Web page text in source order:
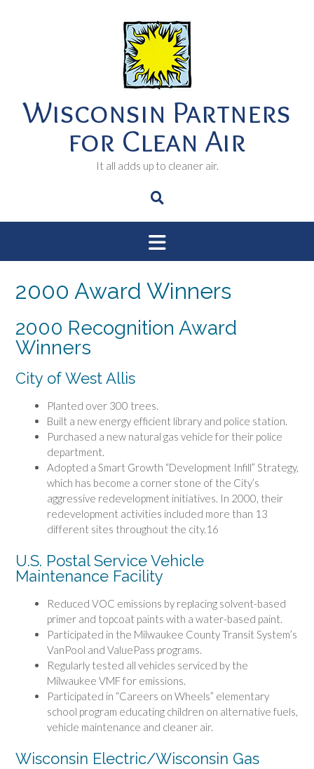
Wisconsin Partners
for Clean Air
It all adds up to cleaner air.
2000 Award Winners
2000 Recognition Award
Winners
City of West Allis
Planted over 300 trees.
Built a new energy efficient library and police station.
Purchased a new natural gas vehicle for their police
department.
Adopted a Smart Growth “Development Infill” Strategy,
which has become a corner stone of the City’s
aggressive redevelopment initiatives. In 2000, their
redevelopment activities included more than 13
different sites throughout the city.16
U.S. Postal Service Vehicle
Maintenance Facility
Reduced VOC emissions by replacing solvent-based
primer and topcoat paints with a water-based paint.
Participated in the Milwaukee County Transit System’s
VanPool and ValuePass programs.
Regularly tested all vehicles serviced by the
Milwaukee VMF for emissions.
Participated in “Careers on Wheels” elementary
school program educating children on alternative fuels,
vehicle maintenance and cleaner air.
Wisconsin Electric/Wisconsin Gas